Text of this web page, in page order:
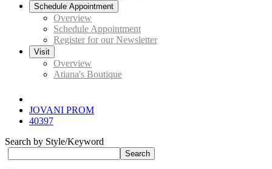
Schedule Appointment
Overview
Schedule Appointment
Register for our Newsletter
Visit
Overview
Atiana's Boutique
JOVANI PROM
40397
Search by Style/Keyword